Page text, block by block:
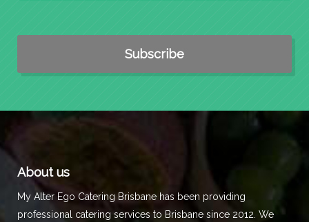
About us
My Alter Ego Catering Brisbane has been providing
professional catering services to Brisbane since 2012. We